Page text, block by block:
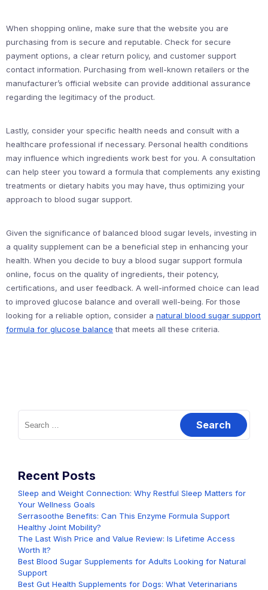
When shopping online, make sure that the website you are
purchasing from is secure and reputable. Check for secure
payment options, a clear return policy, and customer support
contact information. Purchasing from well-known retailers or the
manufacturer’s official website can provide additional assurance
regarding the legitimacy of the product.
Lastly, consider your specific health needs and consult with a
healthcare professional if necessary. Personal health conditions
may influence which ingredients work best for you. A consultation
can help steer you toward a formula that complements any existing
treatments or dietary habits you may have, thus optimizing your
approach to blood sugar support.
Given the significance of balanced blood sugar levels, investing in
a quality supplement can be a beneficial step in enhancing your
health. When you decide to buy a blood sugar support formula
online, focus on the quality of ingredients, their potency,
certifications, and user feedback. A well-informed choice can lead
to improved glucose balance and overall well-being. For those
looking for a reliable option, consider a natural blood sugar support
formula for glucose balance that meets all these criteria.
Search
for:
Recent Posts
Sleep and Weight Connection: Why Restful Sleep Matters for
Your Wellness Goals
Serrasoothe Benefits: Can This Enzyme Formula Support
Healthy Joint Mobility?
The Last Wish Price and Value Review: Is Lifetime Access
Worth It?
Best Blood Sugar Supplements for Adults Looking for Natural
Support
Best Gut Health Supplements for Dogs: What Veterinarians